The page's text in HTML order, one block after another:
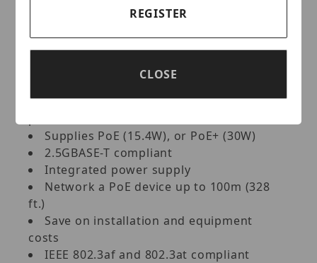
VoIP phone systems, IPTV decoders, access
Key Features:
Converts a non-PoE port to a PoE+ 2.5G
Supplies PoE (15.4W), or PoE+ (30W)
2.5GBASE-T compliant
Integrated power supply
Network a PoE device up to 100m (328
ft.)
Save on installation and equipment
costs
IEEE 802.3af and 802.3at compliant
REGISTER
CLOSE